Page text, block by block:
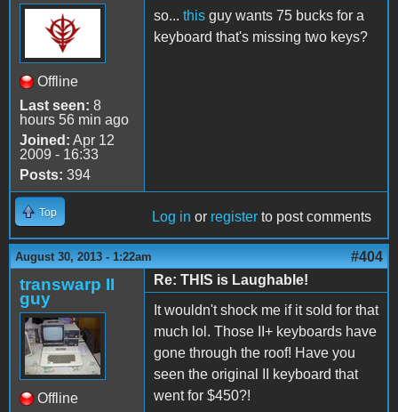
Offline
Last seen: 8
hours 56 min ago
Joined: Apr 12
2009 - 16:33
Posts: 394
so... this guy wants 75 bucks for a
keyboard that's missing two keys?
Top Log in or register to post comments
August 30, 2013 - 1:22am #404
transwarp II
guy
Offline
Re: THIS is Laughable!
It wouldn't shock me if it sold for that
much lol. Those II+ keyboards have
gone through the roof! Have you
seen the original II keyboard that
went for $450?!